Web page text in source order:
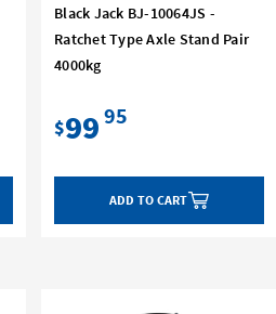
Black Jack BJ-10064JS -
Ratchet Type Axle Stand Pair
4000kg
$99 95
ADD TO CART